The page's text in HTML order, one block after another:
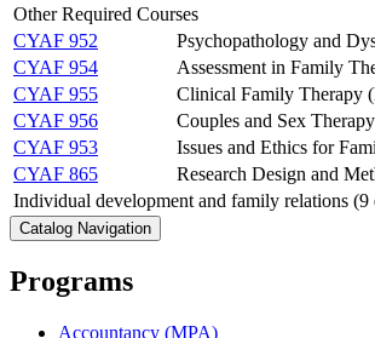
Other Required Courses
CYAF 952
Psychopathology and
CYAF 954
Assessment in Family
CYAF 955
Clinical Family Therapy
CYAF 956
Couples and Sex Therapy
CYAF 953
Issues and Ethics for
CYAF 865
Research Design and
Individual development and family relations (9
Catalog Navigation
Programs
Accountancy (MPA)